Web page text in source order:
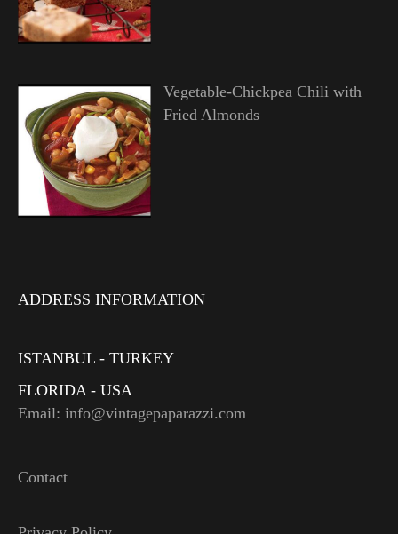
Vegetable-Chickpea Chili with
Fried Almonds
ADDRESS INFORMATION
ISTANBUL - TURKEY
FLORIDA - USA
Email: info@vintagepaparazzi.com
Contact